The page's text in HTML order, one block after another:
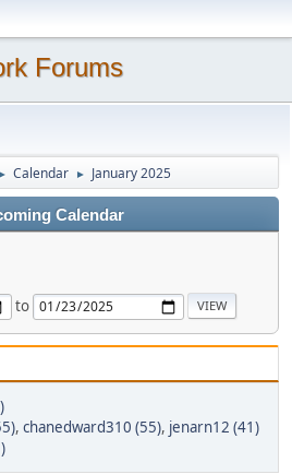
Forums
► Calendar ► January 2025
Calendar
to
, chanedward310 (55), jenarn12 (41)